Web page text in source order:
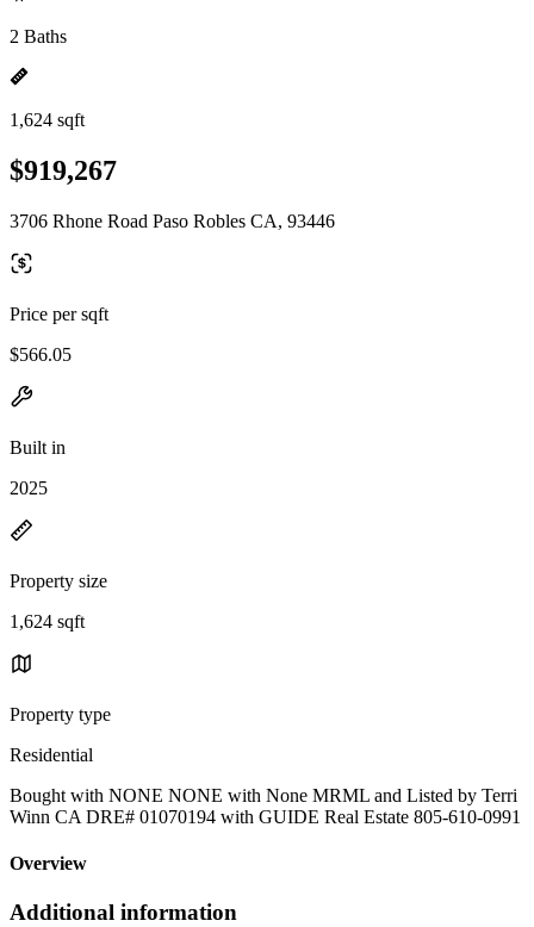
2 Baths
1,624 sqft
$919,267
3706 Rhone Road Paso Robles CA, 93446
Price per sqft
$566.05
Built in
2025
Property size
1,624 sqft
Property type
Residential
Bought with NONE NONE with None MRML and Listed by Terri
Winn CA DRE# 01070194 with GUIDE Real Estate 805-610-0991
Overview
Additional information